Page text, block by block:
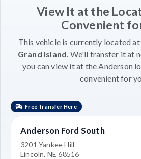
View It at the
Convenient
This vehicle is currently located
Grand Island. We'll transfer it at
you can view it at the Anderson
convenient for
Free Transfer Here
Anderson Ford South
3201 Yankee Hill
Lincoln, NE 68516